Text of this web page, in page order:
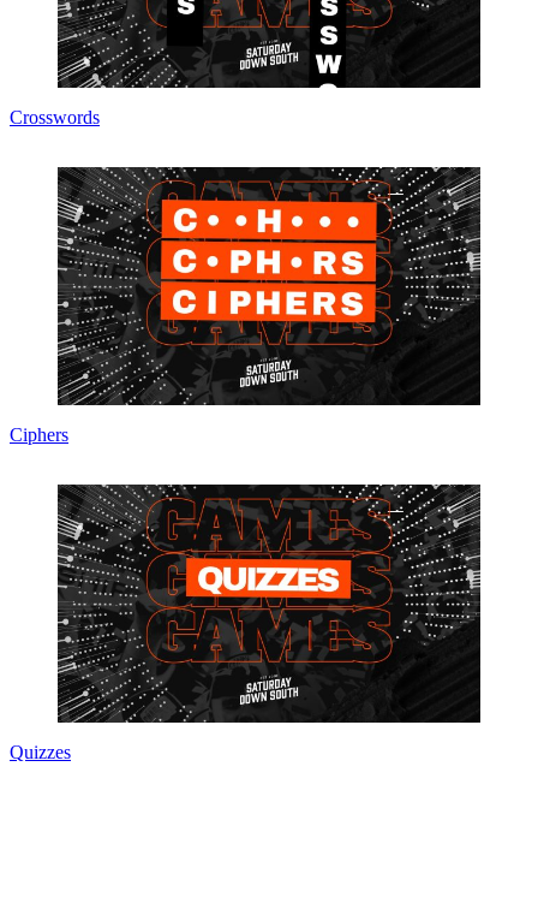
Crosswords
Ciphers
Quizzes